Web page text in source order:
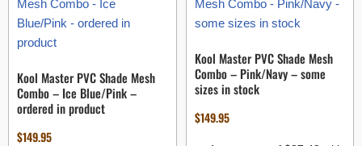
Kool Master PVC Shade Mesh
Combo – Ice Blue/Pink –
ordered in product
$149.95
Kool Master PVC Shade Mesh
Combo – Pink/Navy – some
sizes in stock
$149.95